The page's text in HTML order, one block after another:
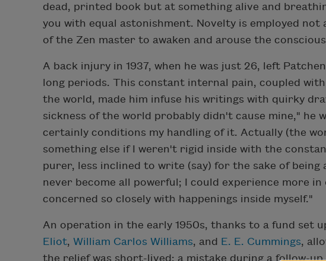
dead, printed book but at something alive and
you with equal astonishment. Novelty is employed
of the Zen master to awaken and arouse the
A back injury in 1937, when he was just 26, left
long periods. This constant internal pain, coupled
the world, made him infuse his writings with quirky
sickness of the world probably didn't cause mine," he
certainly conditions my handling of it. Actually (the
something else if I weren't rigid inside with the
purer, less inclined to write (say) for the sake of
never become all powerful; I could experience more
concerned so closely with happenings inside myself."
An operation in the early 1950s, thanks to a fund set
Eliot, William Carlos Williams, and E. E. Cummings,
the relief was short-lived: a mistake during a follow-